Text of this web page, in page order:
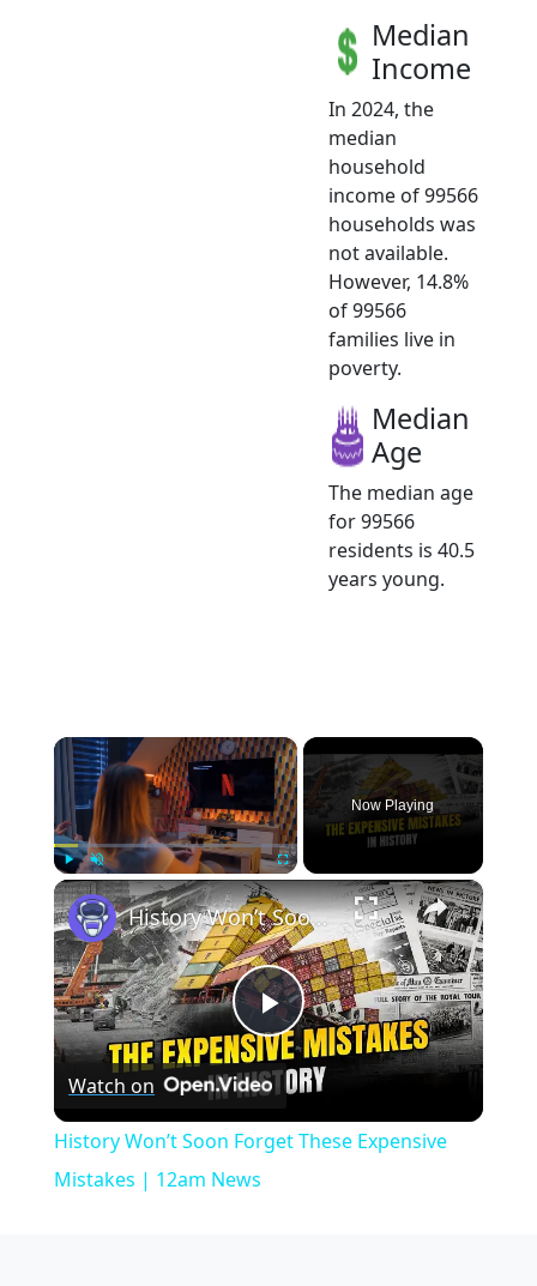
Median
Income
In 2024, the
median
household
income of 99566
households was
not available.
However, 14.8%
of 99566
families live in
poverty.
Median
Age
The median age
for 99566
residents is 40.5
years young.
×
Play Unmute
Now Playing
×
Play
Video
History Won’t Soon Forget These Expensive Mistakes | 12am News
Watch on
History Won’t Soon Forget These Expensive
Mistakes | 12am News